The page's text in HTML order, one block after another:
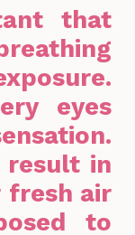
that
eyes
result in
fresh air
to